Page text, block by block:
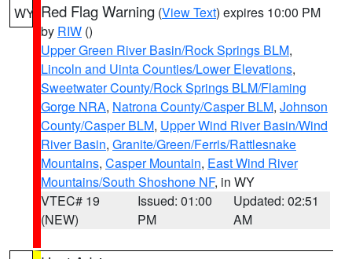
WY Red Flag Warning (View Text) expires 10:00 PM
by RIW ()
Upper Green River Basin/Rock Springs BLM,
Lincoln and Uinta Counties/Lower Elevations,
Sweetwater County/Rock Springs BLM/Flaming
Gorge NRA, Natrona County/Casper BLM, Johnson
County/Casper BLM, Upper Wind River Basin/Wind
River Basin, Granite/Green/Ferris/Rattlesnake
Mountains, Casper Mountain, East Wind River
Mountains/South Shoshone NF, in WY
VTEC# 19
(NEW)
Issued: 01:00
PM
Updated: 02:51
AM